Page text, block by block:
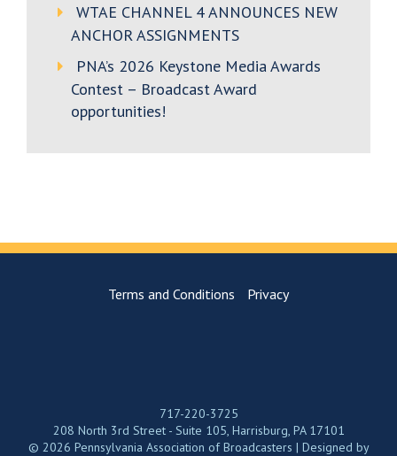
WTAE CHANNEL 4 ANNOUNCES NEW
ANCHOR ASSIGNMENTS
PNA’s 2026 Keystone Media Awards
Contest – Broadcast Award
opportunities!
Terms and Conditions Privacy
717-220-3725
208 North 3rd Street - Suite 105, Harrisburg, PA 17101
© 2026 Pennsylvania Association of Broadcasters | Designed by